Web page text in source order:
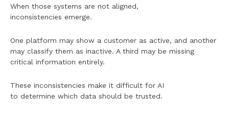
When those systems are not aligned,
inconsistencies emerge.
One platform may show a customer as active, and another
may classify them as inactive. A third may be missing
critical information entirely.
These inconsistencies make it difficult for AI
to determine which data should be trusted.